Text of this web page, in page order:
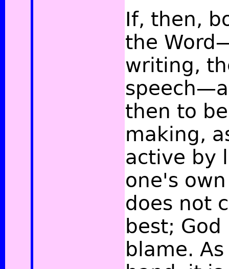
If, then,
the
writing,
then to
making,
active by
one's
does not
best;
blame.